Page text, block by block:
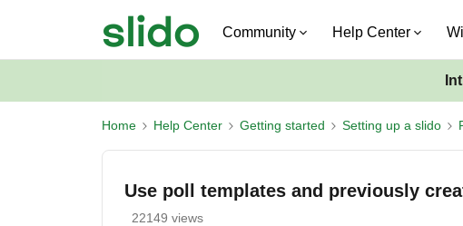
Community Help Center
Home Help Center Getting started Setting up a slido
Use poll templates and previously
22149 views